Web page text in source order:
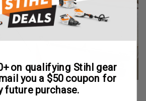
on qualifying Stihl gear
you a $50 coupon for
future purchase.